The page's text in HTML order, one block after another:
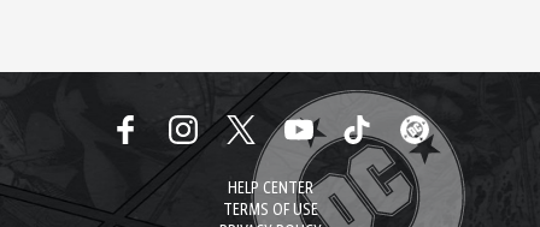
HELP CENTER
TERMS OF USE